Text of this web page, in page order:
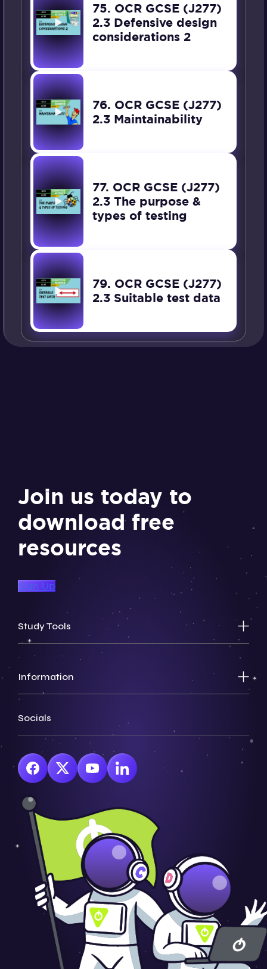
75. OCR GCSE (J277)
2.3 Defensive design
considerations 2
76. OCR GCSE (J277)
2.3 Maintainability
77. OCR GCSE (J277)
2.3 The purpose &
types of testing
79. OCR GCSE (J277)
2.3 Suitable test data
Join us today to
download free
resources
Sign Up
Study Tools
Information
Socials